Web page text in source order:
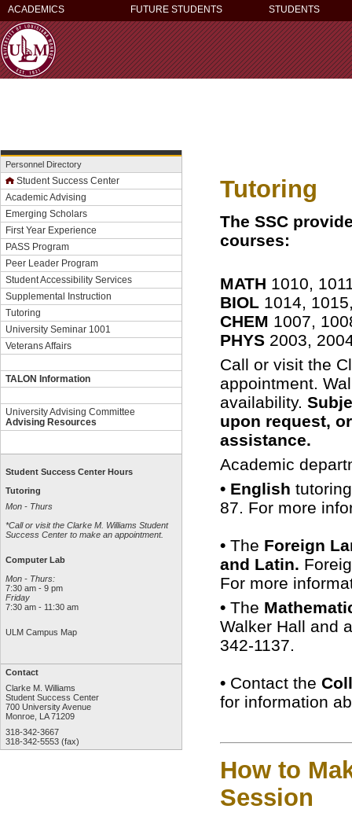
ACADEMICS FUTURE STUDENTS STUDENTS
Personnel Directory
Student Success Center
Academic Advising
Emerging Scholars
First Year Experience
PASS Program
Peer Leader Program
Student Accessibility Services
Supplemental Instruction
Tutoring
University Seminar 1001
Veterans Affairs
TALON Information
University Advising Committee
Advising Resources
Student Success Center Hours
Tutoring
Mon - Thurs
*Call or visit the Clarke M. Williams Student
Success Center to make an appointment.
Computer Lab
Mon - Thurs:
7:30 am - 9 pm
Friday
7:30 am - 11:30 am
ULM Campus Map
Contact
Clarke M. Williams
Student Success Center
700 University Avenue
Monroe, LA 71209
318-342-3667
318-342-5553 (fax)
Tutoring
The SSC
courses:
MATH 1010,
BIOL 1014,
CHEM 1007,
PHYS 2003,
Call or visit the
appointment.
availability.
upon request,
assistance.
Academic
• English
87. For more
• The Foreign
and Latin.
For more
• The
Walker Hall and
342-1137.
• Contact the
for information
How to
Session